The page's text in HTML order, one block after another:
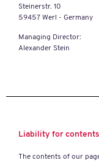
Steinerstr. 10
59457 Werl - Germany
Managing Director:
Alexander Stein
Liability for
The contents of our